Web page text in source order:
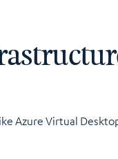
Azure Virtual